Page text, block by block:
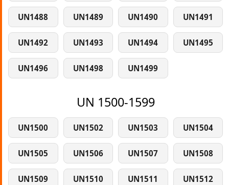
UN1488 UN1489 UN1490 UN1491
UN1492 UN1493 UN1494 UN1495
UN1496 UN1498 UN1499
UN 1500-1599
UN1500 UN1502 UN1503 UN1504
UN1505 UN1506 UN1507 UN1508
UN1509 UN1510 UN1511 UN1512